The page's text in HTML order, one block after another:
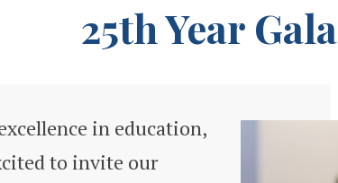
25th Year Gala
in education,
to invite our